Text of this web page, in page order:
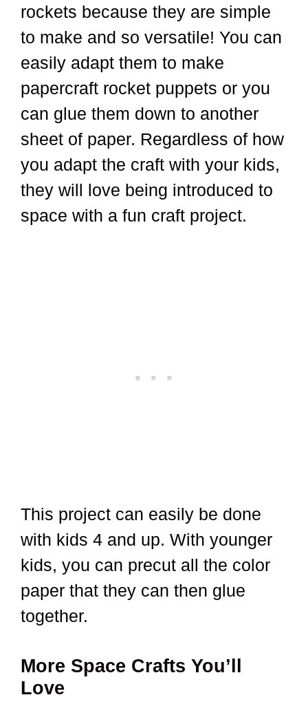
rockets because they are simple
to make and so versatile! You can
easily adapt them to make
papercraft rocket puppets or you
can glue them down to another
sheet of paper. Regardless of how
you adapt the craft with your kids,
they will love being introduced to
space with a fun craft project.
This project can easily be done
with kids 4 and up. With younger
kids, you can precut all the color
paper that they can then glue
together.
More Space Crafts You’ll
Love